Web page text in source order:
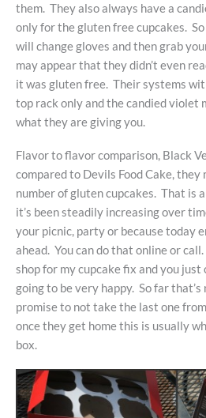
them. They also always have a
only for the gluten free cupcakes.
will change gloves and then grab
may appear that they didn’t even
it was gluten free. Their systems
top rack only and the candied violet
what they are giving you.
Flavor to flavor comparison, Black
compared to Devils Food Cake,
number of gluten cupcakes. That is
it’s been steadily increasing over
your picnic, party or because today
ahead. You can do that online or
shop for my cupcake fix and you just
going to be very happy. So far that’s
promise to not take the last one
once they get home this is usually
box.